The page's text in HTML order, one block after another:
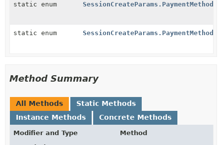
static enum
static enum
Method Summary
All Methods
Static Methods
Instance Methods
Concrete Methods
Modifier and Type
Method